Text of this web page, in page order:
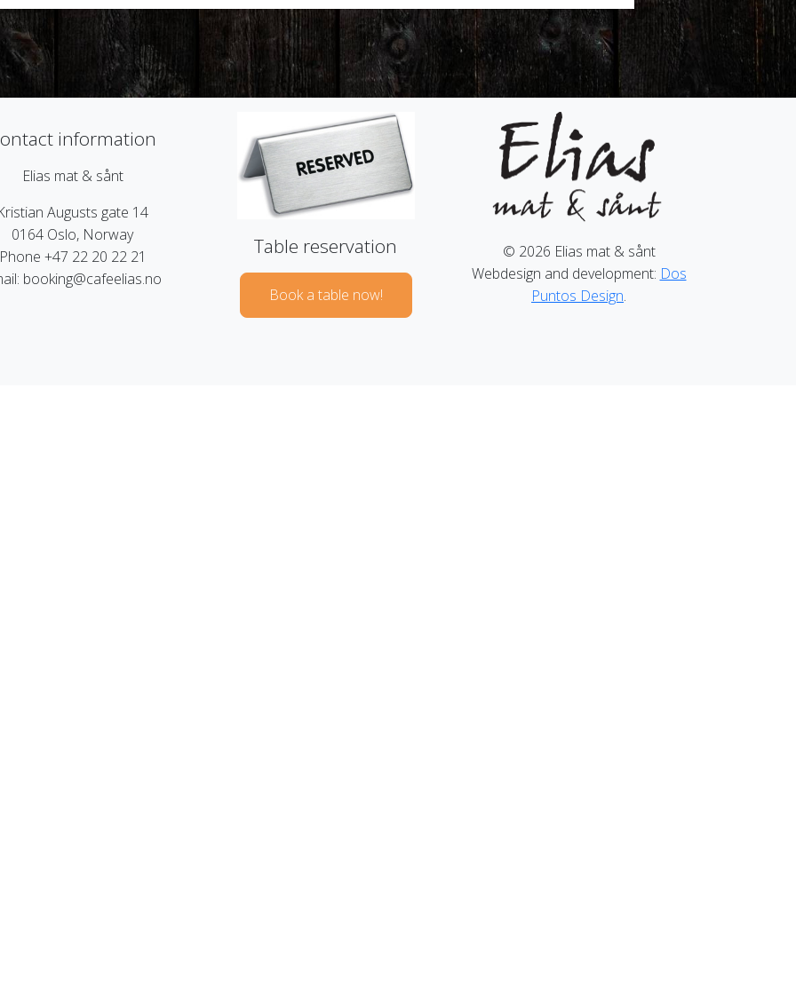
information
Elias mat & sånt
Augusts gate 14
0164 Oslo, Norway
+47 22 20 22 21
booking@cafeelias.no
Table reservation
Book a table now!
© 2026 Elias mat & sånt
Webdesign and development: Dos
Puntos Design.